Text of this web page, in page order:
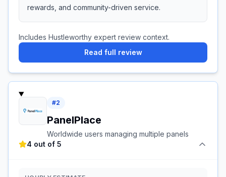
rewards, and community-driven service.
Includes Hustleworthy expert review context.
Read full review
#2
PanelPlace
Worldwide users managing multiple panels
4 out of 5